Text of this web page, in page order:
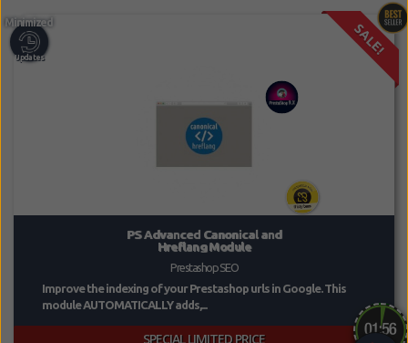
SALE!
PS Advanced Canonical and
Hreflang Module
Prestashop SEO
Improve the indexing of your Prestashop urls in Google. This
module AUTOMATICALLY adds,...
SPECIAL LIMITED PRICE